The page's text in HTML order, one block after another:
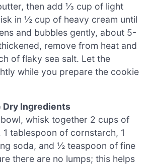
then add ⅓ cup of light
in ½ cup of heavy cream until
and bubbles gently, about 5-
remove from heat and
of flaky sea salt. Let the
while you prepare the cookie
Dry Ingredients
whisk together 2 cups of
tablespoon of cornstarch, 1
soda, and ½ teaspoon of fine
there are no lumps; this helps